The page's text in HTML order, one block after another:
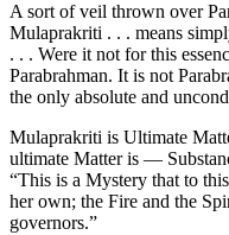
A sort of veil thrown over
Mulaprakriti . . . means
. . . Were it not for this
Parabrahman. It is not
the only absolute and
Mulaprakriti is Ultimate
ultimate Matter is —
“This is a Mystery that to
her own; the Fire and the
governors.”